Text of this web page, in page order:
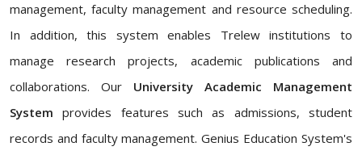
management, faculty management and resource scheduling.
In addition, this system enables Trelew institutions to
manage research projects, academic publications and
collaborations. Our University Academic Management
System provides features such as admissions, student
records and faculty management. Genius Education System's